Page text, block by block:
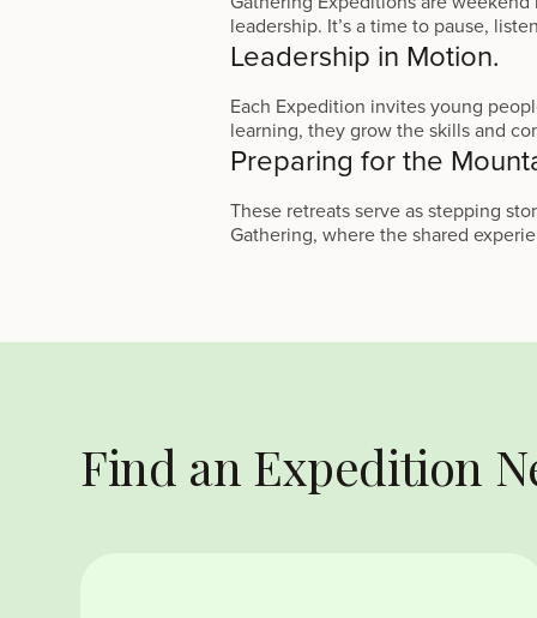
leadership. It’s a time to pause,
Leadership in Motion.
Each Expedition invites young
learning, they grow the skills and
Preparing for the
These retreats serve as stepping
Gathering, where the shared
Find an Expedition